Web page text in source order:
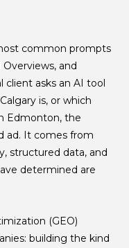
common prompts
and
client asks an AI tool
is, or which
Edmonton, the
ad. It comes from
structured data, and
determined are
(GEO)
building the kind